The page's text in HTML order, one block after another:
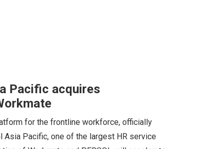
Pacific acquires
for the frontline workforce, officially
Pacific, one of the largest HR service